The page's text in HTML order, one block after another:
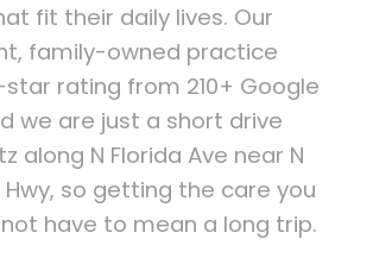
fit their daily lives. Our
family-owned practice
rating from 210+ Google
we are just a short drive
along N Florida Ave near N
Hwy, so getting the care you
have to mean a long trip.